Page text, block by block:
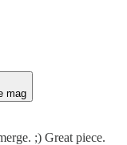
mag
;) Great piece.